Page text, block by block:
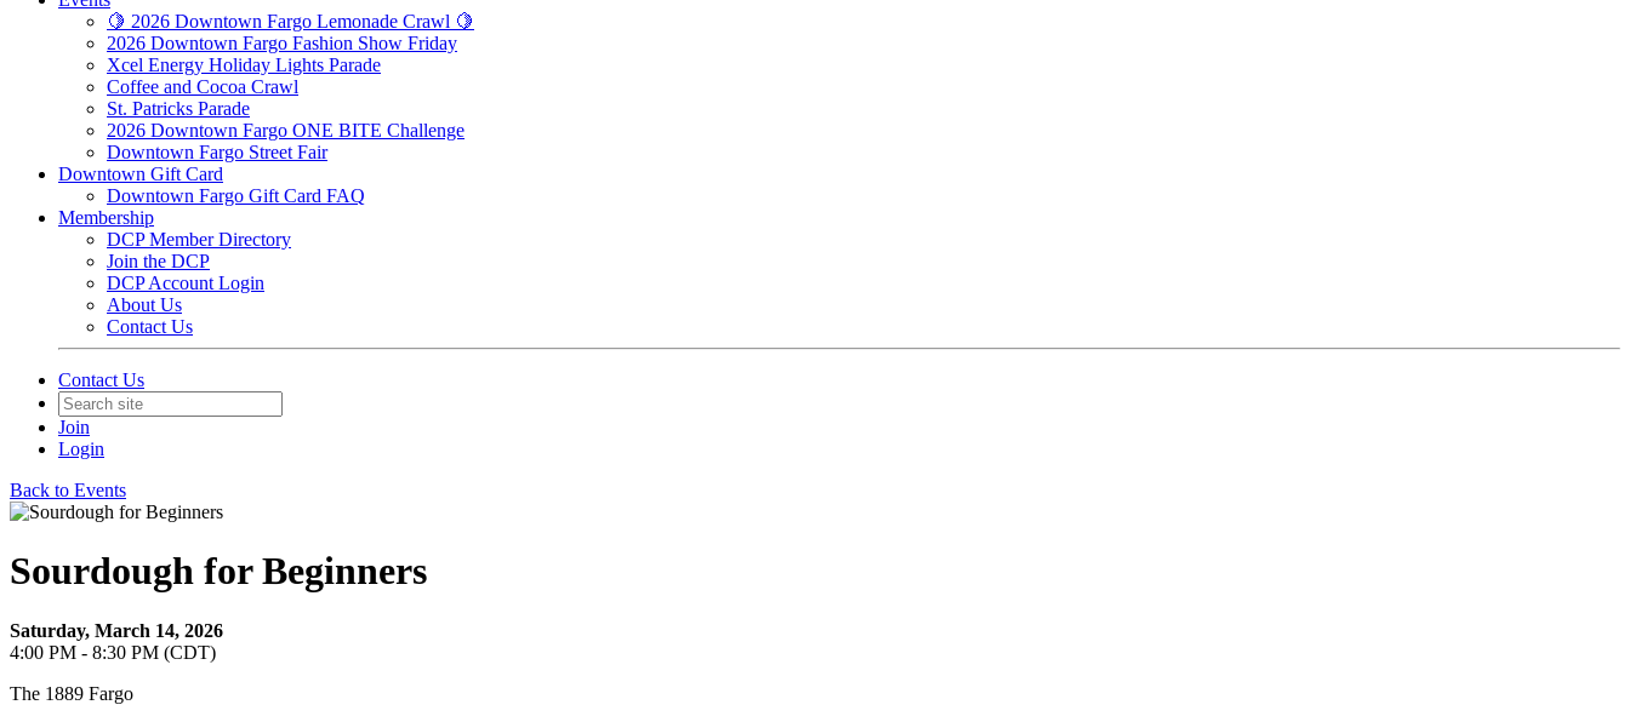
🍋 2026 Downtown Fargo Lemonade Crawl 🍋
2026 Downtown Fargo Fashion Show Friday
Xcel Energy Holiday Lights Parade
Coffee and Cocoa Crawl
St. Patricks Parade
2026 Downtown Fargo ONE BITE Challenge
Downtown Fargo Street Fair
Downtown Gift Card
Downtown Fargo Gift Card FAQ
Membership
DCP Member Directory
Join the DCP
DCP Account Login
About Us
Contact Us
Contact Us
Join
Login
Back to Events
Sourdough for Beginners
Saturday, March 14, 2026
4:00 PM - 8:30 PM (CDT)
The 1889 Fargo